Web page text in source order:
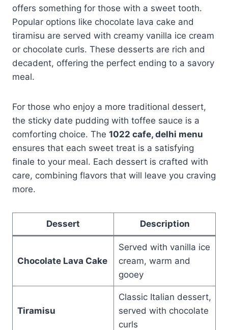
offers something for those with a sweet tooth.
Popular options like chocolate lava cake and
tiramisu are served with creamy vanilla ice cream
or chocolate curls. These desserts are rich and
decadent, offering the perfect ending to a savory
meal.
For those who enjoy a more traditional dessert,
the sticky date pudding with toffee sauce is a
comforting choice. The 1022 cafe, delhi menu
ensures that each sweet treat is a satisfying
finale to your meal. Each dessert is crafted with
care, combining flavors that will leave you craving
more.
Dessert Description
Chocolate Lava Cake
Served with vanilla ice
cream, warm and
gooey
Tiramisu
Classic Italian dessert,
served with chocolate
curls